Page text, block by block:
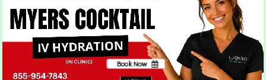
to providing relief for your allergy symptoms.
Vitamin C and Magnesium can have an
antihistamine effect that can reduce these
symptoms, while Vitamin B and other B
compounds are known to improve energy.
Book Now
No, thank you